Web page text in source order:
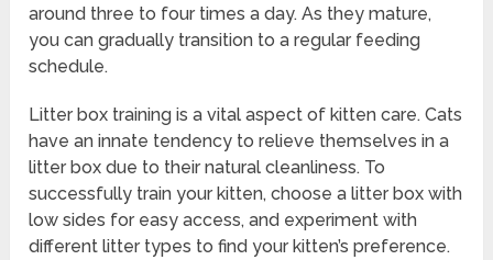
around three to four times a day. As they mature,
you can gradually transition to a regular feeding
schedule.
Litter box training is a vital aspect of kitten care. Cats
have an innate tendency to relieve themselves in a
litter box due to their natural cleanliness. To
successfully train your kitten, choose a litter box with
low sides for easy access, and experiment with
different litter types to find your kitten’s preference.